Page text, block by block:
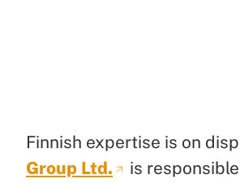
Finnish expertise is on
Group Ltd.
is